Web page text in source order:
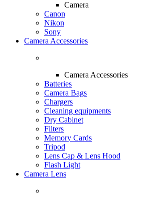
Camera
Canon
Nikon
Sony
Camera Accessories
Camera Accessories
Batteries
Camera Bags
Chargers
Cleaning equipments
Dry Cabinet
Filters
Memory Cards
Tripod
Lens Cap & Lens Hood
Flash Light
Camera Lens